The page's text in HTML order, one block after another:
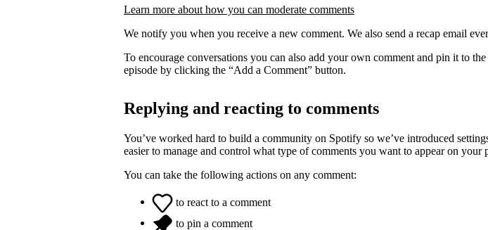
Learn more about how you can moderate comments
We notify you when you receive a new comment. We also send a recap email
To encourage conversations you can also add your own comment and pin it to
episode by clicking the “Add a Comment” button.
Replying and reacting to comments
You’ve worked hard to build a community on Spotify so we’ve introduced
easier to manage and control what type of comments you want to appear on your
You can take the following actions on any comment:
to react to a comment
to pin a comment